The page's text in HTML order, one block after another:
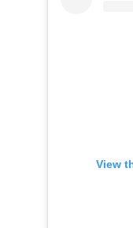
View